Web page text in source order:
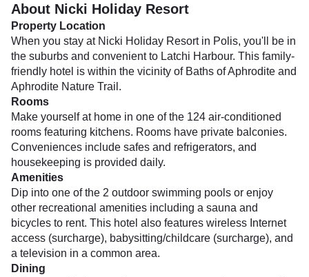
About Nicki Holiday Resort
Property Location
When you stay at Nicki Holiday Resort in Polis, you'll be in
the suburbs and convenient to Latchi Harbour. This family-
friendly hotel is within the vicinity of Baths of Aphrodite and
Aphrodite Nature Trail.
Rooms
Make yourself at home in one of the 124 air-conditioned
rooms featuring kitchens. Rooms have private balconies.
Conveniences include safes and refrigerators, and
housekeeping is provided daily.
Amenities
Dip into one of the 2 outdoor swimming pools or enjoy
other recreational amenities including a sauna and
bicycles to rent. This hotel also features wireless Internet
access (surcharge), babysitting/childcare (surcharge), and
a television in a common area.
Dining